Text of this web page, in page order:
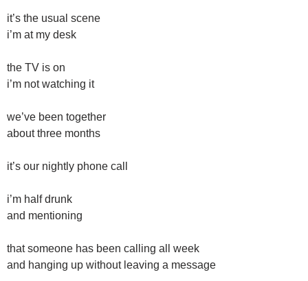
it’s the usual scene
i’m at my desk
the TV is on
i’m not watching it
we’ve been together
about three months
it’s our nightly phone call
i’m half drunk
and mentioning
that someone has been calling all week
and hanging up without leaving a message